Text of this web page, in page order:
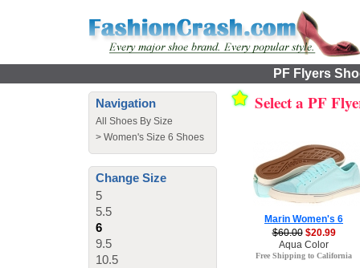
PF Flyers
Navigation
All Shoes By Size
> Women's Size 6 Shoes
Change Size
5
5.5
6
9.5
10.5
Select a PF
Marin Women's 6
$60.00 $20.99
Aqua Color
Free Shipping to California